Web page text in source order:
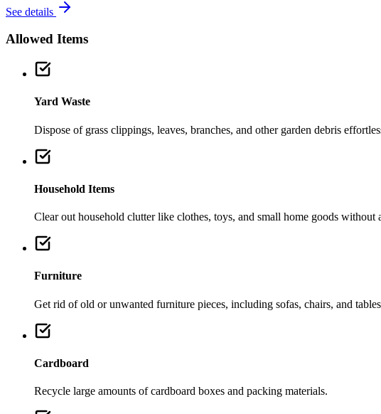
See details
Allowed Items
Yard Waste
Dispose of grass clippings, leaves, branches, and other garden debris
Household Items
Clear out household clutter like clothes, toys, and small home goods without
Furniture
Get rid of old or unwanted furniture pieces, including sofas, chairs, and
Cardboard
Recycle large amounts of cardboard boxes and packing materials.